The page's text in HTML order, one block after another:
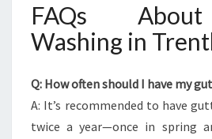
FAQs
Washing in
Q: How often should I have my
A: It’s recommended to have
twice a year—once in spring